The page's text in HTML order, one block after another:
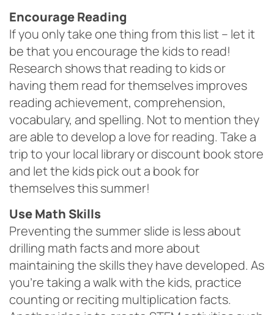
Encourage Reading
If you only take one thing from this list – let it
be that you encourage the kids to read!
Research shows that reading to kids or
having them read for themselves improves
reading achievement, comprehension,
vocabulary, and spelling. Not to mention they
are able to develop a love for reading. Take a
trip to your local library or discount book store
and let the kids pick out a book for
themselves this summer!
Use Math Skills
Preventing the summer slide is less about
drilling math facts and more about
maintaining the skills they have developed. As
you’re taking a walk with the kids, practice
counting or reciting multiplication facts.